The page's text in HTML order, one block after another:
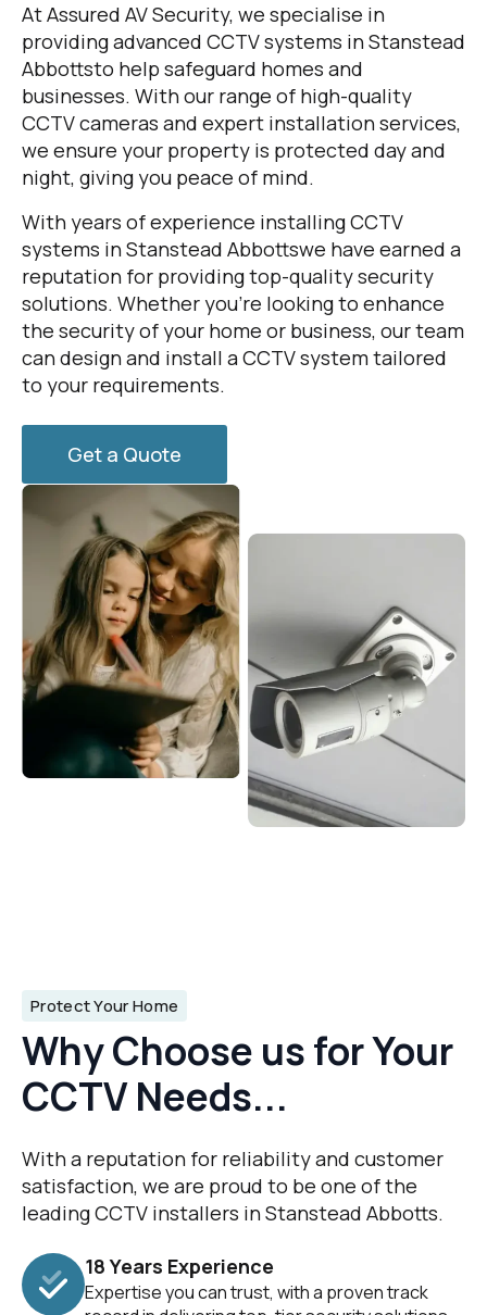
At Assured AV Security, we specialise in
providing advanced CCTV systems in Stanstead
Abbottsto help safeguard homes and
businesses. With our range of high-quality
CCTV cameras and expert installation services,
we ensure your property is protected day and
night, giving you peace of mind.
With years of experience installing CCTV
systems in Stanstead Abbottswe have earned a
reputation for providing top-quality security
solutions. Whether you’re looking to enhance
the security of your home or business, our team
can design and install a CCTV system tailored
to your requirements.
Get a Quote
Protect Your Home
Why Choose us for Your
CCTV Needs...
With a reputation for reliability and customer
satisfaction, we are proud to be one of the
leading CCTV installers in Stanstead Abbotts.
18 Years Experience
Expertise you can trust, with a proven track